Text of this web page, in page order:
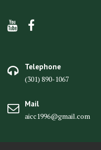
Telephone
(301) 890-1067
Mail
aicc1996@gmail.com